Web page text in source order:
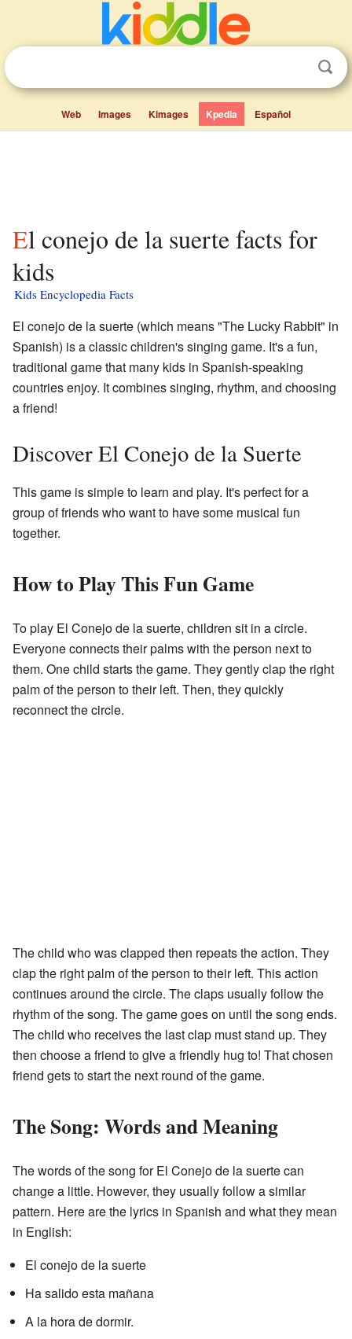
Web Images Kimages Kpedia Español
El conejo de la suerte facts for
kids
Kids Encyclopedia Facts
El conejo de la suerte (which means "The Lucky Rabbit" in
Spanish) is a classic children's singing game. It's a fun,
traditional game that many kids in Spanish-speaking
countries enjoy. It combines singing, rhythm, and choosing
a friend!
Discover El Conejo de la Suerte
This game is simple to learn and play. It's perfect for a
group of friends who want to have some musical fun
together.
How to Play This Fun Game
To play El Conejo de la suerte, children sit in a circle.
Everyone connects their palms with the person next to
them. One child starts the game. They gently clap the right
palm of the person to their left. Then, they quickly
reconnect the circle.
The child who was clapped then repeats the action. They
clap the right palm of the person to their left. This action
continues around the circle. The claps usually follow the
rhythm of the song. The game goes on until the song ends.
The child who receives the last clap must stand up. They
then choose a friend to give a friendly hug to! That chosen
friend gets to start the next round of the game.
The Song: Words and Meaning
The words of the song for El Conejo de la suerte can
change a little. However, they usually follow a similar
pattern. Here are the lyrics in Spanish and what they mean
in English:
El conejo de la suerte
Ha salido esta mañana
A la hora de dormir.